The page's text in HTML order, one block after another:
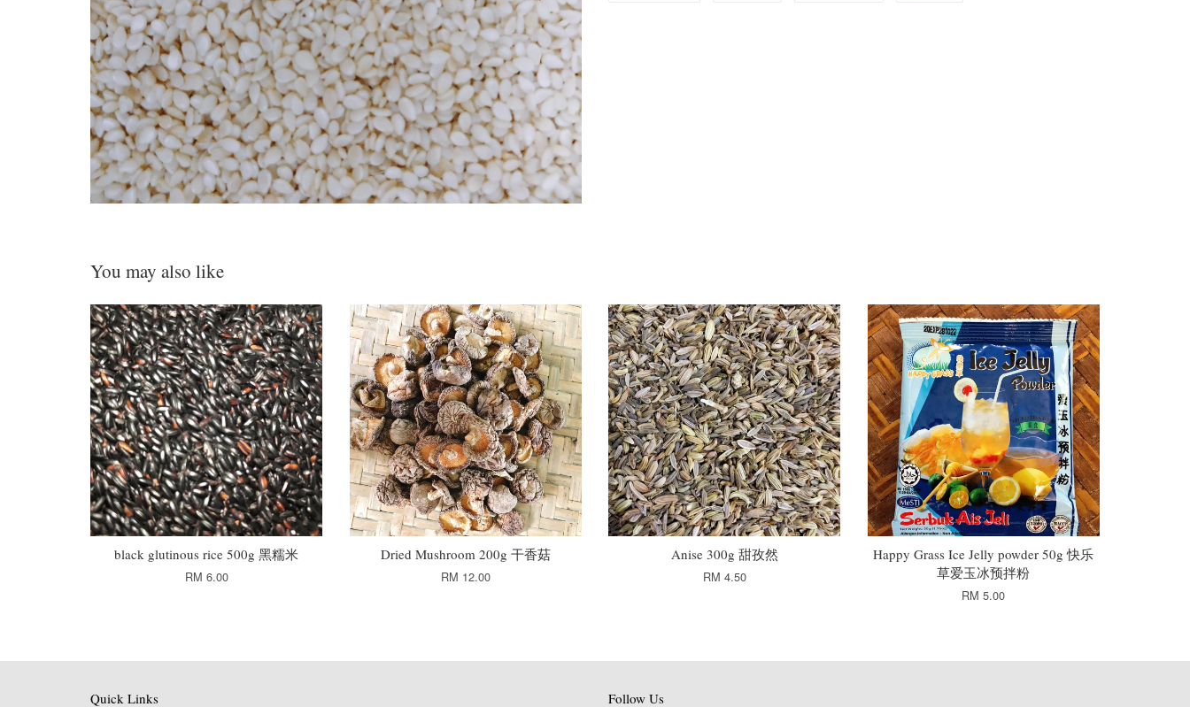
You may also like
black glutinous rice 500g 黑糯米
RM 6.00
Dried Mushroom 200g 干香菇
RM 12.00
Anise 300g 甜孜然
RM 4.50
Happy Grass Ice Jelly powder 50g 快乐
草爱玉冰预拌粉
RM 5.00
Quick Links Follow Us